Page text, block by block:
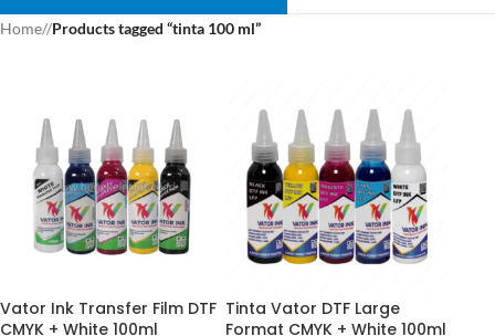
Home/ Products tagged “tinta 100 ml”
Vator Ink Transfer Film DTF
CMYK + White 100ml
Tinta Vator DTF Large
Format CMYK + White 100ml